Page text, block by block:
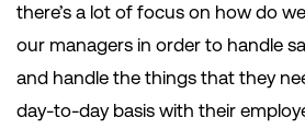
there’s a lot of focus on how do
our managers in order to handle
and handle the things that they
day-to-day basis with their